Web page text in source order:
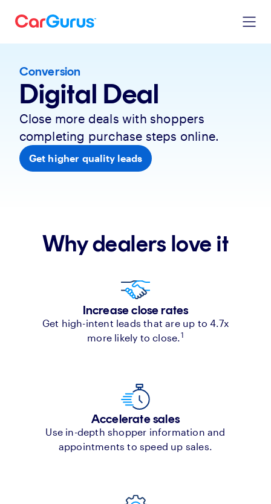
Conversion
Digital Deal
Close more deals with shoppers
completing purchase steps online.
Get higher quality leads
Why dealers love it
Increase close rates
Get high-intent leads that are up to 4.7x
more likely to close.1
Accelerate sales
Use in-depth shopper information and
appointments to speed up sales.